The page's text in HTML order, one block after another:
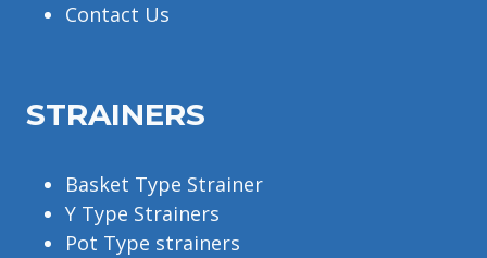
Contact Us
STRAINERS
Basket Type Strainer
Y Type Strainers
Pot Type strainers